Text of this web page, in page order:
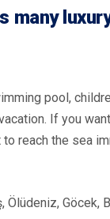
many
pool,
If you
reach the sea
Göcek,